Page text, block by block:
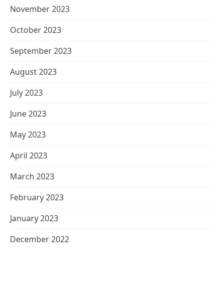
November 2023
October 2023
September 2023
August 2023
July 2023
June 2023
May 2023
April 2023
March 2023
February 2023
January 2023
December 2022